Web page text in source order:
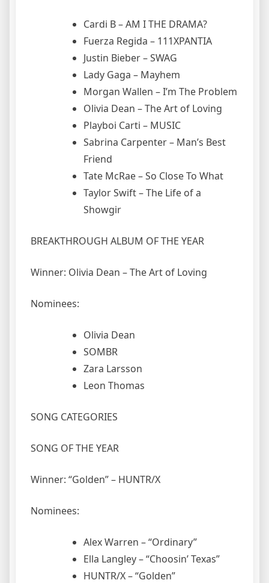
Cardi B – AM I THE DRAMA?
Fuerza Regida – 111XPANTIA
Justin Bieber – SWAG
Lady Gaga – Mayhem
Morgan Wallen – I’m The Problem
Olivia Dean – The Art of Loving
Playboi Carti – MUSIC
Sabrina Carpenter – Man’s Best
Friend
Tate McRae – So Close To What
Taylor Swift – The Life of a
Showgir
BREAKTHROUGH ALBUM OF THE YEAR
Winner: Olivia Dean – The Art of Loving
Nominees:
Olivia Dean
SOMBR
Zara Larsson
Leon Thomas
SONG CATEGORIES
SONG OF THE YEAR
Winner: “Golden” – HUNTR/X
Nominees:
Alex Warren – “Ordinary”
Ella Langley – “Choosin’ Texas”
HUNTR/X – “Golden”